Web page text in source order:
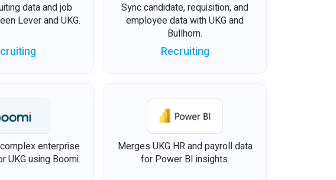
data and job
Lever and UKG.
Sync candidate, requisition, and
employee data with UKG and
Bullhorn.
Recruiting
enterprise
UKG using Boomi.
Merges UKG HR and payroll data
for Power BI insights.